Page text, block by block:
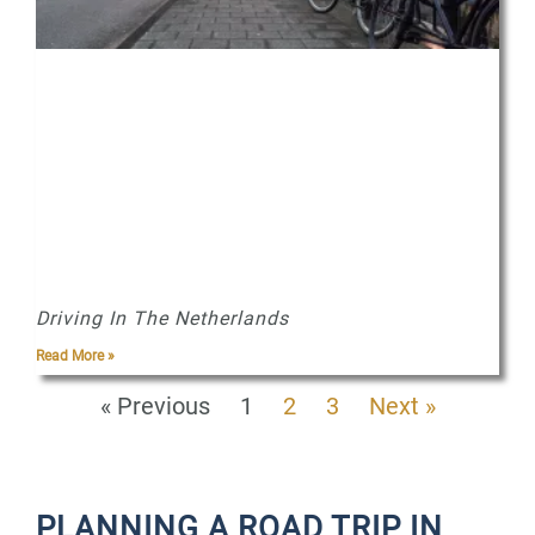
Driving In The Netherlands
Read More »
« Previous 1 2 3 Next »